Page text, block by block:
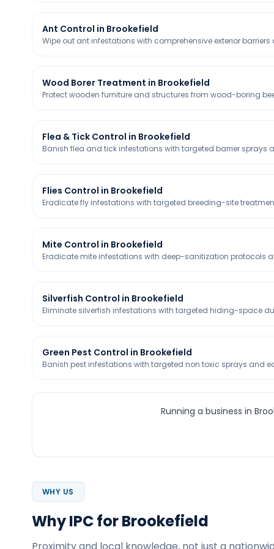
Ant Control in Brookefield
Wipe out ant infestations with comprehensive exterior
Wood Borer Treatment in Brookefield
Protect wooden furniture and structures from wood-boring
Flea & Tick Control in Brookefield
Banish flea and tick infestations with targeted barrier sprays
Flies Control in Brookefield
Eradicate fly infestations with targeted breeding-site
Mite Control in Brookefield
Eradicate mite infestations with deep-sanitization protocols
Silverfish Control in Brookefield
Eliminate silverfish infestations with targeted hiding-space
Green Pest Control in Brookefield
Banish pest infestations with targeted non toxic sprays and
Running a business in
WHY US
Why IPC for Brookefield